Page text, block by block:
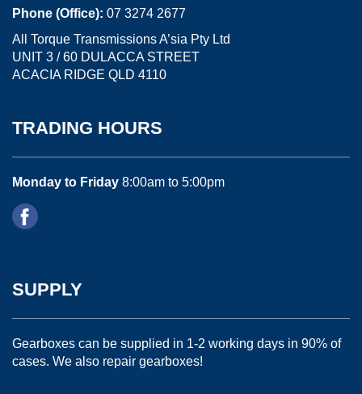
Phone (Office): 07 3274 2677
All Torque Transmissions A’sia Pty Ltd
UNIT 3 / 60 DULACCA STREET
ACACIA RIDGE QLD 4110
TRADING HOURS
Monday to Friday 8:00am to 5:00pm
SUPPLY
Gearboxes can be supplied in 1-2 working days in 90% of
cases. We also repair gearboxes!